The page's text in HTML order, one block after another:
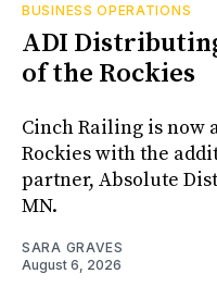
BUSINESS OPERATIONS
ADI
of the Rockies
Cinch Railing is now
Rockies with the
partner, Absolute
MN.
SARA GRAVES
August 6, 2026